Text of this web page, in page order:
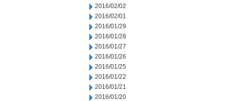
2016/02/02
2016/02/01
2016/01/29
2016/01/28
2016/01/27
2016/01/26
2016/01/25
2016/01/22
2016/01/21
2016/01/20